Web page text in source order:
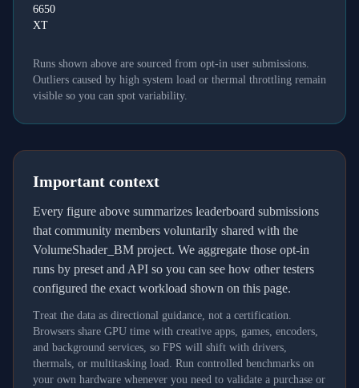
6650
XT
Runs shown above are sourced from opt-in user submissions.
Outliers caused by high system load or thermal throttling remain
visible so you can spot variability.
Important context
Every figure above summarizes leaderboard submissions
that community members voluntarily shared with the
VolumeShader_BM project. We aggregate those opt-in
runs by preset and API so you can see how other testers
configured the exact workload shown on this page.
Treat the data as directional guidance, not a certification.
Browsers share GPU time with creative apps, games, encoders,
and background services, so FPS will shift with drivers,
thermals, or multitasking load. Run controlled benchmarks on
your own hardware whenever you need to validate a purchase or